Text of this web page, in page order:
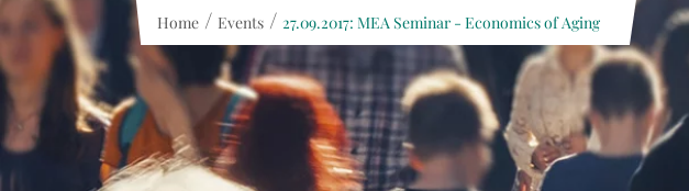
Home / Events / 27.09.2017: MEA Seminar - Economics of Aging